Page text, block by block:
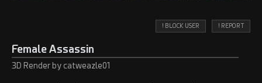
! BLOCK USER ! REPORT
Female Assassin
3D Render by catweazle01